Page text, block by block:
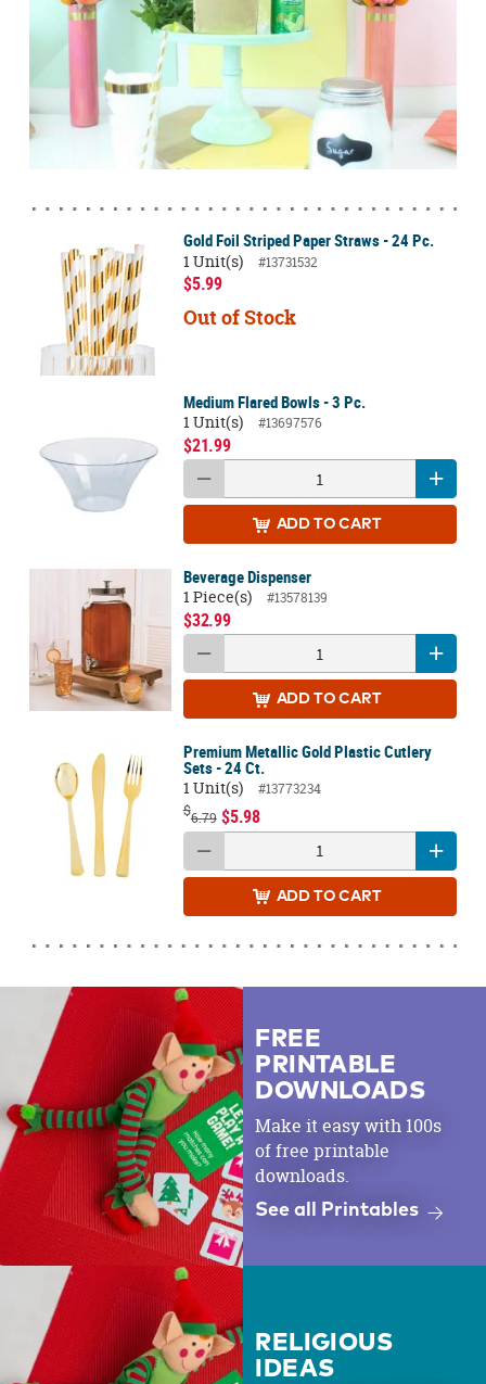
Gold Foil Striped Paper Straws - 24 Pc.
1 Unit(s)
#13731532
$5.99
Out of Stock
Medium Flared Bowls - 3 Pc.
1 Unit(s)
#13697576
$21.99
ADD TO CART
Beverage Dispenser
1 Piece(s)
#13578139
$32.99
ADD TO CART
Premium Metallic Gold Plastic Cutlery
Sets - 24 Ct.
1 Unit(s)
#13773234
$6.79 $5.98
ADD TO CART
FREE
PRINTABLE
DOWNLOADS
Make it easy with 100s
of free printable
downloads.
See all Printables
RELIGIOUS
IDEAS